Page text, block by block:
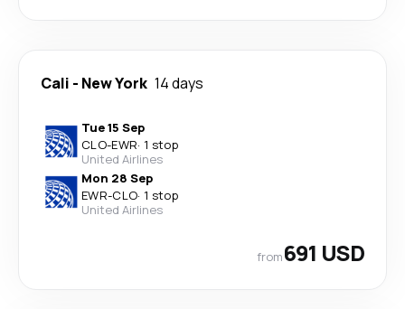
Cali - New York 14 days
Tue 15 Sep
CLO-EWR· 1 stop
United Airlines
Mon 28 Sep
EWR-CLO· 1 stop
United Airlines
from691 USD